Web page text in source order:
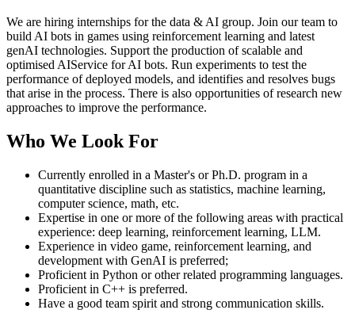
We are hiring internships for the data & AI group. Join our team to
build AI bots in games using reinforcement learning and latest
genAI technologies. Support the production of scalable and
optimised AIService for AI bots. Run experiments to test the
performance of deployed models, and identifies and resolves bugs
that arise in the process. There is also opportunities of research new
approaches to improve the performance.
Who We Look For
Currently enrolled in a Master's or Ph.D. program in a
quantitative discipline such as statistics, machine learning,
computer science, math, etc.
Expertise in one or more of the following areas with practical
experience: deep learning, reinforcement learning, LLM.
Experience in video game, reinforcement learning, and
development with GenAI is preferred;
Proficient in Python or other related programming languages.
Proficient in C++ is preferred.
Have a good team spirit and strong communication skills.